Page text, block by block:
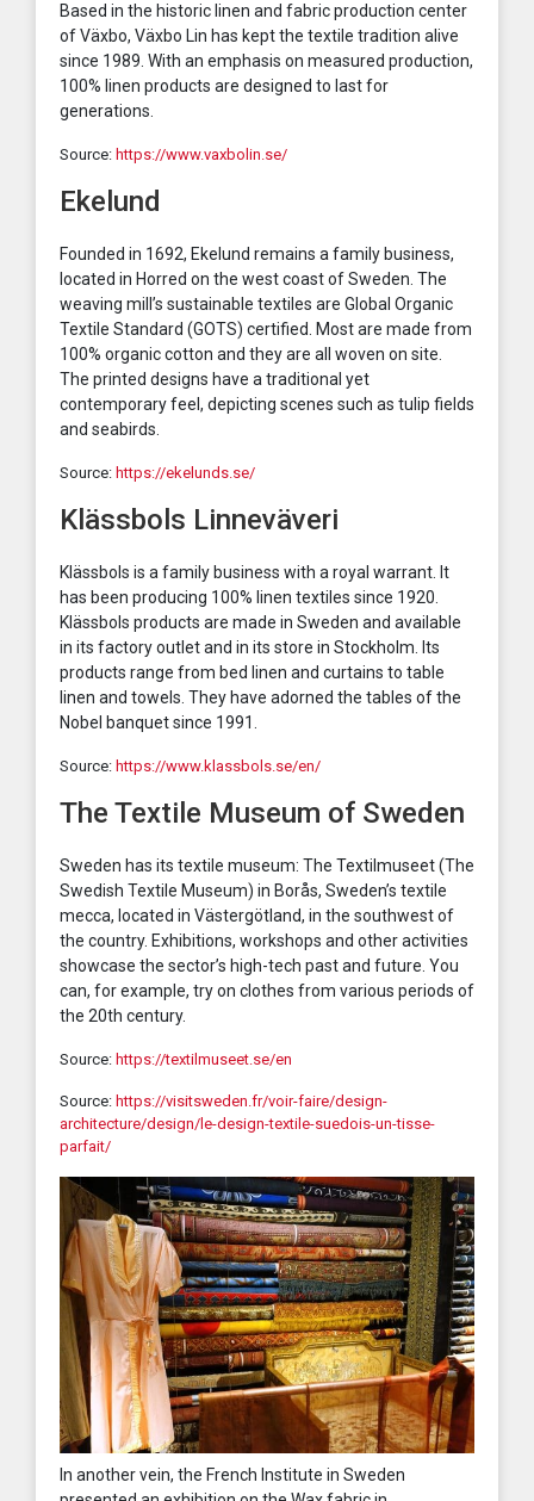
Based in the historic linen and fabric production center
of Växbo, Växbo Lin has kept the textile tradition alive
since 1989. With an emphasis on measured production,
100% linen products are designed to last for
generations.
Source: https://www.vaxbolin.se/
Ekelund
Founded in 1692, Ekelund remains a family business,
located in Horred on the west coast of Sweden. The
weaving mill’s sustainable textiles are Global Organic
Textile Standard (GOTS) certified. Most are made from
100% organic cotton and they are all woven on site.
The printed designs have a traditional yet
contemporary feel, depicting scenes such as tulip fields
and seabirds.
Source: https://ekelunds.se/
Klässbols Linneväveri
Klässbols is a family business with a royal warrant. It
has been producing 100% linen textiles since 1920.
Klässbols products are made in Sweden and available
in its factory outlet and in its store in Stockholm. Its
products range from bed linen and curtains to table
linen and towels. They have adorned the tables of the
Nobel banquet since 1991.
Source: https://www.klassbols.se/en/
The Textile Museum of Sweden
Sweden has its textile museum: The Textilmuseet (The
Swedish Textile Museum) in Borås, Sweden’s textile
mecca, located in Västergötland, in the southwest of
the country. Exhibitions, workshops and other activities
showcase the sector’s high-tech past and future. You
can, for example, try on clothes from various periods of
the 20th century.
Source: https://textilmuseet.se/en
Source: https://visitsweden.fr/voir-faire/design-
architecture/design/le-design-textile-suedois-un-tisse-
parfait/
In another vein, the French Institute in Sweden